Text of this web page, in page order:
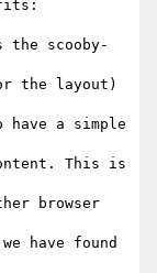
the scooby-
the layout)
a simple
This is
browser
have found